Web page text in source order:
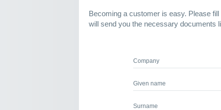
Becoming a customer is easy. Please
will send you the necessary documents
Company
Given name
Surname